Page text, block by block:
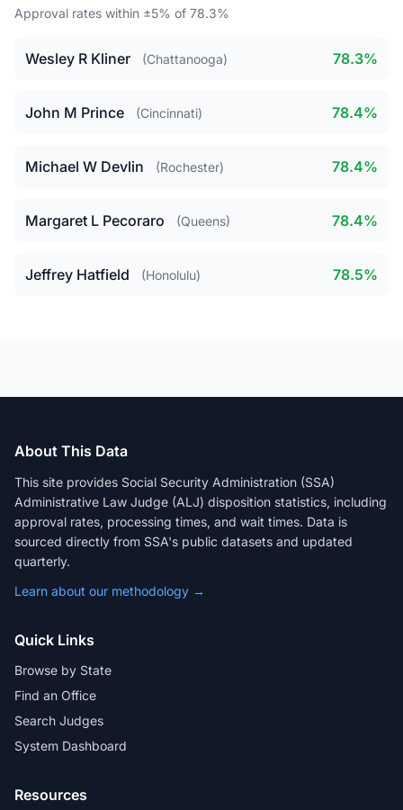
Approval rates within ±5% of 78.3%
Wesley R Kliner (Chattanooga) 78.3%
John M Prince (Cincinnati) 78.4%
Michael W Devlin (Rochester) 78.4%
Margaret L Pecoraro (Queens) 78.4%
Jeffrey Hatfield (Honolulu) 78.5%
About This Data
This site provides Social Security Administration (SSA)
Administrative Law Judge (ALJ) disposition statistics, including
approval rates, processing times, and wait times. Data is
sourced directly from SSA's public datasets and updated
quarterly.
Learn about our methodology →
Quick Links
Browse by State
Find an Office
Search Judges
System Dashboard
Resources